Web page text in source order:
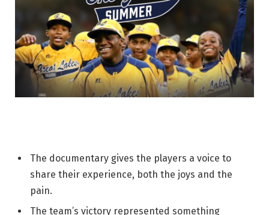
The documentary gives the players a voice to
share their experience, both the joys and the
pain.
The team’s victory represented something